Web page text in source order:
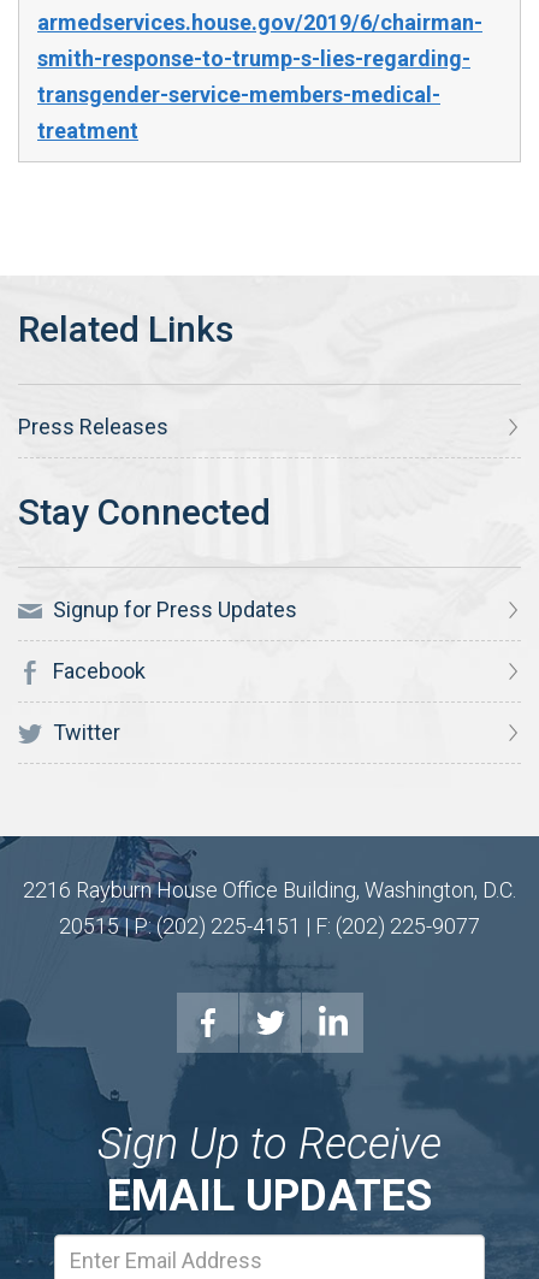
armedservices.house.gov/2019/6/chairman-
smith-response-to-trump-s-lies-regarding-
transgender-service-members-medical-
treatment
Press Releases
Signup for Press Updates
Facebook
Twitter
2216 Rayburn House Office Building, Washington, D.C.
20515 | P: (202) 225-4151 | F: (202) 225-9077
Sign Up to Receive
EMAIL UPDATES